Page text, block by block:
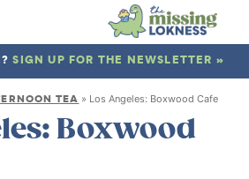
HOME
ABOUT
RECIPES
SIGN UP FOR THE NEWSLETTER »
TEA » Los Angeles: Boxwood Cafe
Boxwood